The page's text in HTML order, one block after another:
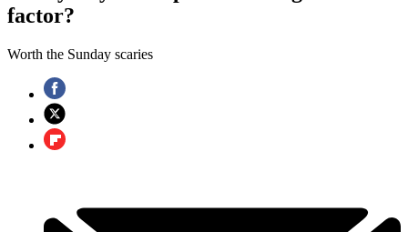
factor?
Worth the Sunday scaries